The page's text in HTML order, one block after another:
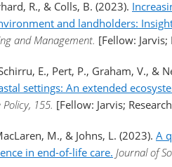
R., & Colls, B. (2023).
and landholders:
and Management. [Fellow: Jarvis;
E., Pert, P., Graham, V., &
settings: An extended
155. [Fellow: Jarvis;
M., & Johns, L. (2023). A
in end-of-life care. Journal of